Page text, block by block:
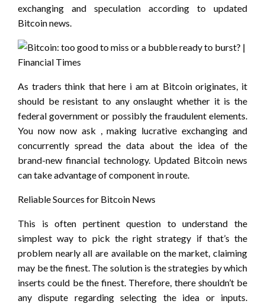
exchanging and speculation according to updated
Bitcoin news.
As traders think that here i am at Bitcoin originates, it
should be resistant to any onslaught whether it is the
federal government or possibly the fraudulent elements.
You now now ask , making lucrative exchanging and
concurrently spread the data about the idea of the
brand-new financial technology. Updated Bitcoin news
can take advantage of component in route.
Reliable Sources for Bitcoin News
This is often pertinent question to understand the
simplest way to pick the right strategy if that’s the
problem nearly all are available on the market, claiming
may be the finest. The solution is the strategies by which
inserts could be the finest. Therefore, there shouldn’t be
any dispute regarding selecting the idea or inputs.